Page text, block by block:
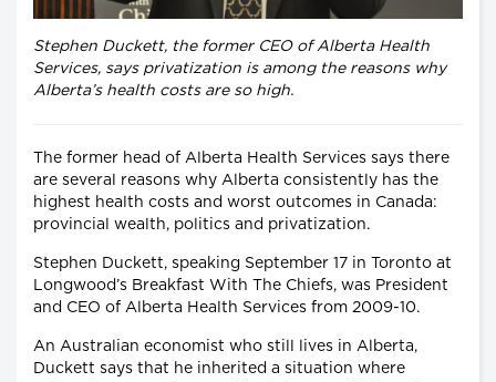
Stephen Duckett, the former CEO of Alberta Health
Services, says privatization is among the reasons why
Alberta’s health costs are so high.
The former head of Alberta Health Services says there
are several reasons why Alberta consistently has the
highest health costs and worst outcomes in Canada:
provincial wealth, politics and privatization.
Stephen Duckett, speaking September 17 in Toronto at
Longwood’s Breakfast With The Chiefs, was President
and CEO of Alberta Health Services from 2009-10.
An Australian economist who still lives in Alberta,
Duckett says that he inherited a situation where